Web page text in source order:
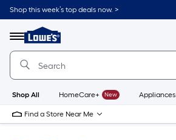
Skip
to
content
Shop this week’s top deals now. >
Menu
Link
to
Lowe's
Improvement
Home
Page
Shop All HomeCare+ New Appliances
Find a Store Near Me